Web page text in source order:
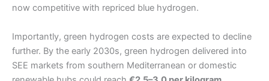
now competitive with repriced blue hydrogen.
Importantly, green hydrogen costs are expected to decline
further. By the early 2030s, green hydrogen delivered into
SEE markets from southern Mediterranean or domestic